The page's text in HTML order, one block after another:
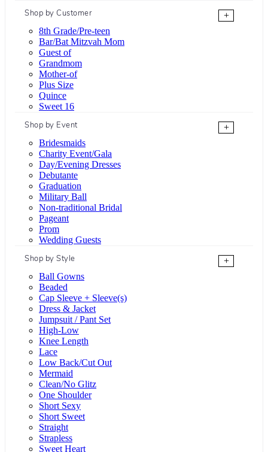
Shop by Customer
+
8th Grade/Pre-teen
Bar/Bat Mitzvah Mom
Guest of
Grandmom
Mother-of
Plus Size
Quince
Sweet 16
Shop by Event
+
Bridesmaids
Charity Event/Gala
Day/Evening Dresses
Debutante
Graduation
Military Ball
Non-traditional Bridal
Pageant
Prom
Wedding Guests
Shop by Style
+
Ball Gowns
Beaded
Cap Sleeve + Sleeve(s)
Dress & Jacket
Jumpsuit / Pant Set
High-Low
Knee Length
Lace
Low Back/Cut Out
Mermaid
Clean/No Glitz
One Shoulder
Short Sexy
Short Sweet
Straight
Strapless
Sweet Heart